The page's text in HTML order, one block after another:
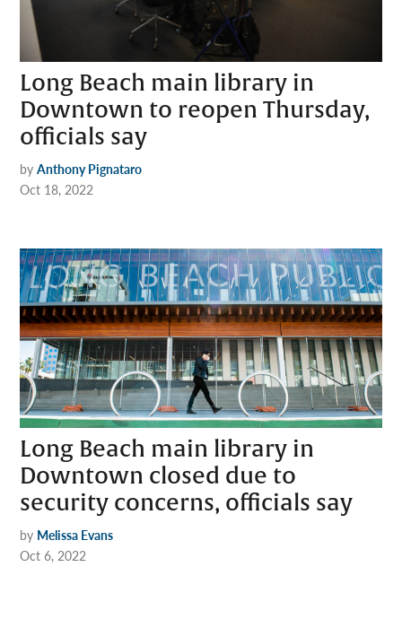
Long Beach main library in
Downtown to reopen Thursday,
officials say
by Anthony Pignataro
Oct 18, 2022
Long Beach main library in
Downtown closed due to
security concerns, officials say
by Melissa Evans
Oct 6, 2022